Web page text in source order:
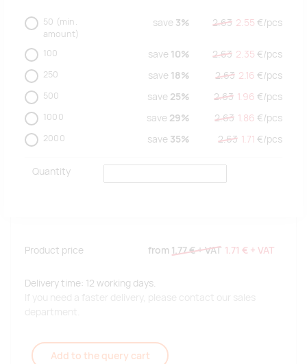
50 (min.
amount)
save 3% 2.63 2.55 €/pcs
100 save 10% 2.63 2.35 €/pcs
250 save 18% 2.63 2.16 €/pcs
500 save 25% 2.63 1.96 €/pcs
1000 save 29% 2.63 1.86 €/pcs
2000 save 35% 2.63 1.71 €/pcs
Quantity
Product price from 1.77 €+ VAT 1.71 € + VAT
Delivery time: 12 working days.
If you need a faster delivery, please contact our sales
department.
Add to the query cart